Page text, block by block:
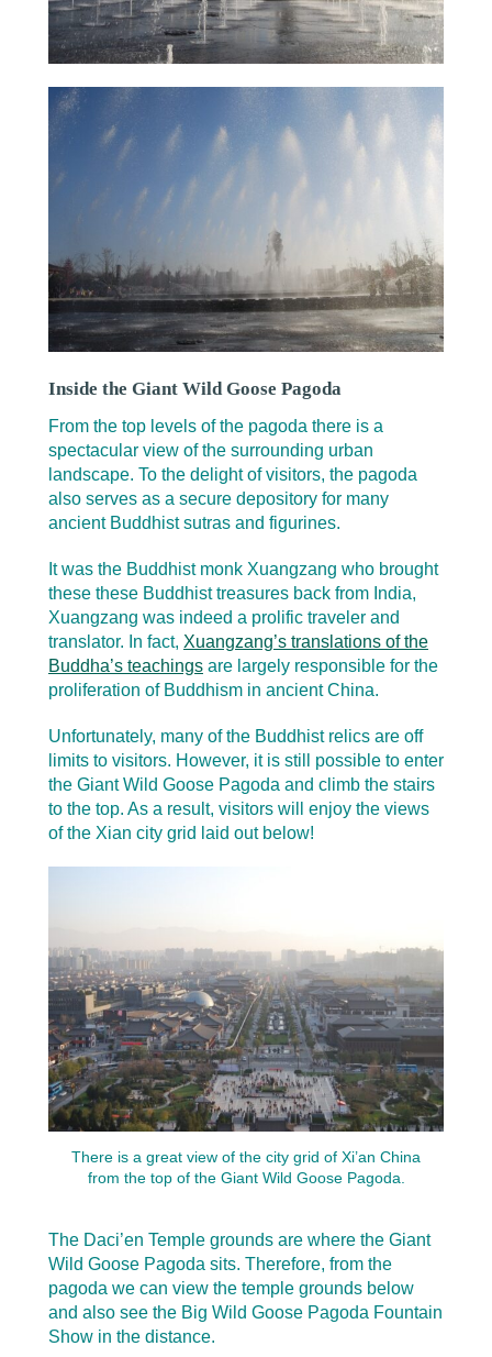
Inside the Giant Wild Goose Pagoda
From the top levels of the pagoda there is a
spectacular view of the surrounding urban
landscape. To the delight of visitors, the pagoda
also serves as a secure depository for many
ancient Buddhist sutras and figurines.
It was the Buddhist monk Xuangzang who brought
these these Buddhist treasures back from India,
Xuangzang was indeed a prolific traveler and
translator. In fact, Xuangzang’s translations of the
Buddha’s teachings are largely responsible for the
proliferation of Buddhism in ancient China.
Unfortunately, many of the Buddhist relics are off
limits to visitors. However, it is still possible to enter
the Giant Wild Goose Pagoda and climb the stairs
to the top. As a result, visitors will enjoy the views
of the Xian city grid laid out below!
There is a great view of the city grid of Xi’an China
from the top of the Giant Wild Goose Pagoda.
The Daci’en Temple grounds are where the Giant
Wild Goose Pagoda sits. Therefore, from the
pagoda we can view the temple grounds below
and also see the Big Wild Goose Pagoda Fountain
Show in the distance.